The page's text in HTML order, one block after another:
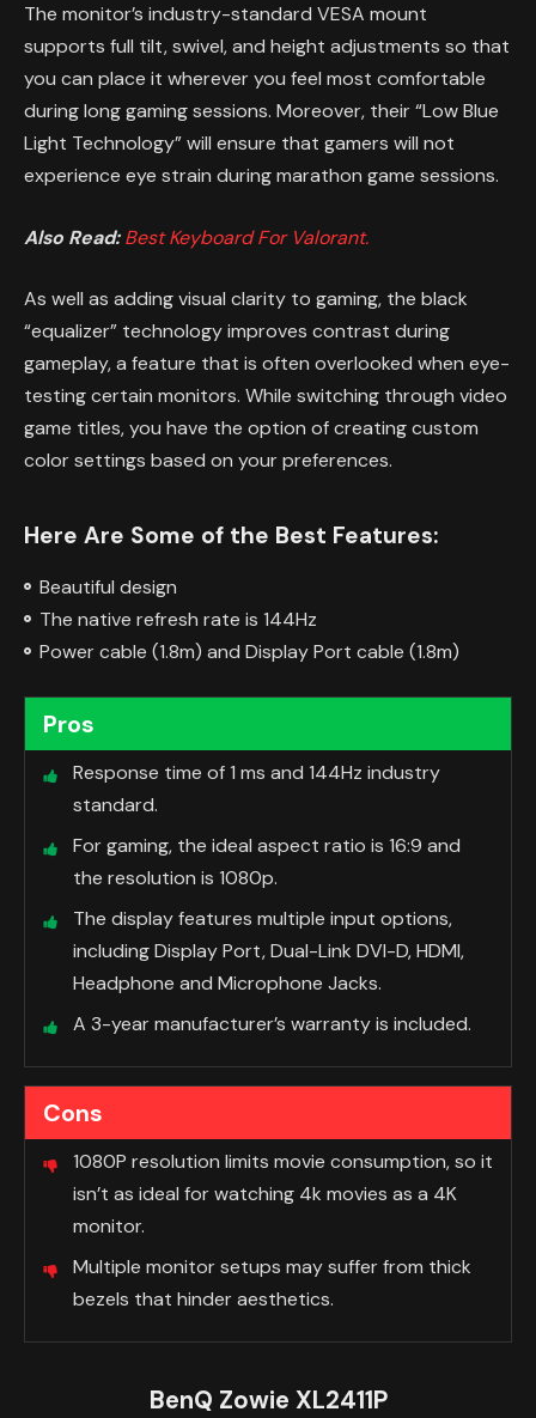
The monitor’s industry-standard VESA mount
supports full tilt, swivel, and height adjustments so that
you can place it wherever you feel most comfortable
during long gaming sessions. Moreover, their “Low Blue
Light Technology” will ensure that gamers will not
experience eye strain during marathon game sessions.
Also Read:Best Keyboard For Valorant.
As well as adding visual clarity to gaming, the black
“equalizer” technology improves contrast during
gameplay, a feature that is often overlooked when eye-
testing certain monitors. While switching through video
game titles, you have the option of creating custom
color settings based on your preferences.
Here Are Some of the Best Features:
Beautiful design
The native refresh rate is 144Hz
Power cable (1.8m) and Display Port cable (1.8m)
Pros
Response time of 1 ms and 144Hz industry
standard.
For gaming, the ideal aspect ratio is 16:9 and
the resolution is 1080p.
The display features multiple input options,
including Display Port, Dual-Link DVI-D, HDMI,
Headphone and Microphone Jacks.
A 3-year manufacturer’s warranty is included.
Cons
1080P resolution limits movie consumption, so it
isn’t as ideal for watching 4k movies as a 4K
monitor.
Multiple monitor setups may suffer from thick
bezels that hinder aesthetics.
BenQ Zowie XL2411P